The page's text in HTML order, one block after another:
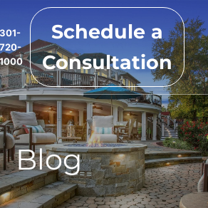
301-
720-
1000
Schedule a
Consultation
Blog